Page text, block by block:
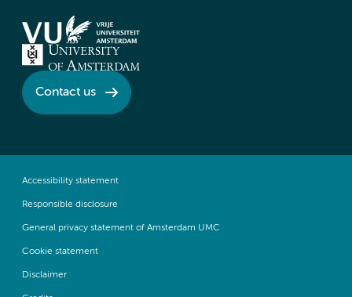
Contact us
Accessibility statement
Responsible disclosure
General privacy statement of Amsterdam UMC
Cookie statement
Disclaimer